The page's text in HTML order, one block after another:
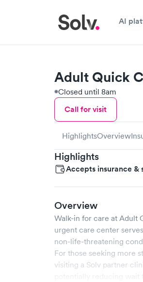
AI
Adult Quick
Closed until 8am
Call for visit
HighlightsOverview
Highlights
Accepts insurance &
Overview
Walk-in for care at Adult
urgent care center
non-life-threatening
For those seeking more
visiting a Solv partner